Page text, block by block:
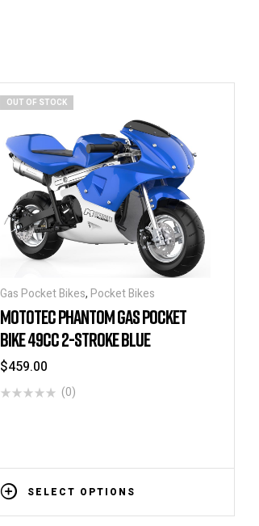
OUT OF STOCK
Gas Pocket Bikes, Pocket Bikes
MOTOTEC PHANTOM GAS POCKET
BIKE 49CC 2-STROKE BLUE
$459.00
(0)
SELECT OPTIONS